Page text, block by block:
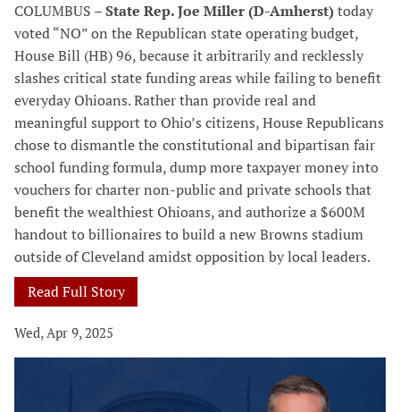
COLUMBUS –State Rep. Joe Miller (D-Amherst)today
voted “NO” on the Republican state operating budget,
House Bill (HB) 96, because it arbitrarily and recklessly
slashes critical state funding areas while failing to benefit
everyday Ohioans. Rather than provide real and
meaningful support to Ohio’s citizens, House Republicans
chose to dismantle the constitutional and bipartisan fair
school funding formula, dump more taxpayer money into
vouchers for charter non-public and private schools that
benefit the wealthiest Ohioans, and authorize a $600M
handout to billionaires to build a new Browns stadium
outside of Cleveland amidst opposition by local leaders.
Read Full Story
Wed, Apr 9, 2025